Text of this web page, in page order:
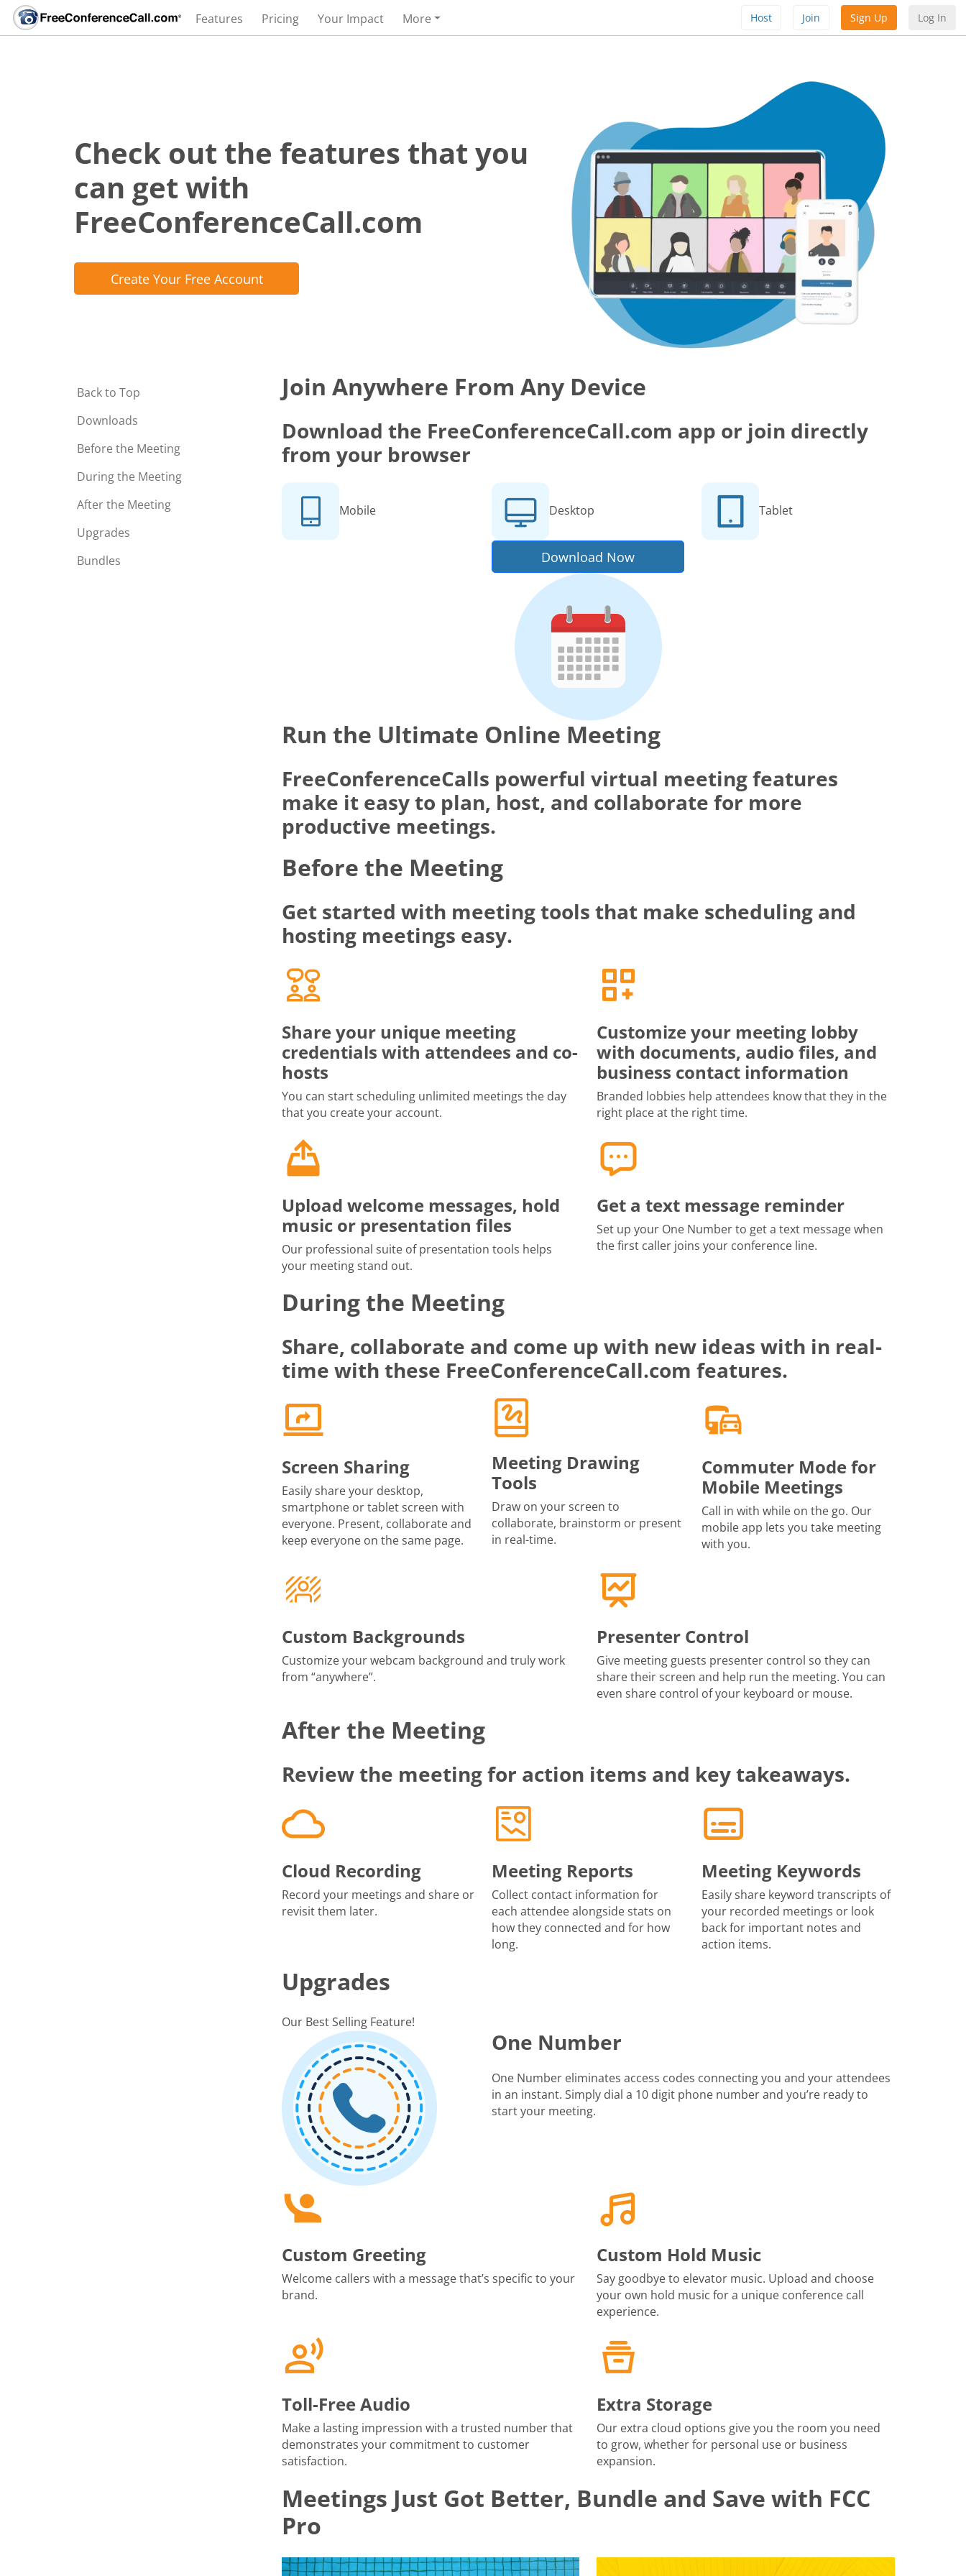
Host Join Sign Up Log In
Features Pricing Your Impact More
Check out the features that you
can get with
FreeConferenceCall.com
Create Your Free Account
Back to Top
Downloads
Before the Meeting
During the Meeting
After the Meeting
Upgrades
Bundles
Join Anywhere From Any Device
Download the FreeConferenceCall.com app or join directly
from your browser
Mobile Desktop Tablet
Download Now
Run the Ultimate Online Meeting
FreeConferenceCalls powerful virtual meeting features
make it easy to plan, host, and collaborate for more
productive meetings.
Before the Meeting
Get started with meeting tools that make scheduling and
hosting meetings easy.
Share your unique meeting
credentials with attendees and co-
hosts
You can start scheduling unlimited meetings the day
that you create your account.
Customize your meeting lobby
with documents, audio files, and
business contact information
Branded lobbies help attendees know that they in the
right place at the right time.
Upload welcome messages, hold
music or presentation files
Our professional suite of presentation tools helps
your meeting stand out.
Get a text message reminder
Set up your One Number to get a text message when
the first caller joins your conference line.
During the Meeting
Share, collaborate and come up with new ideas with in real-
time with these FreeConferenceCall.com features.
Screen Sharing
Easily share your desktop,
smartphone or tablet screen with
everyone. Present, collaborate and
keep everyone on the same page.
Meeting Drawing
Tools
Draw on your screen to
collaborate, brainstorm or present
in real-time.
Commuter Mode for
Mobile Meetings
Call in with while on the go. Our
mobile app lets you take meeting
with you.
Custom Backgrounds
Customize your webcam background and truly work
from “anywhere”.
Presenter Control
Give meeting guests presenter control so they can
share their screen and help run the meeting. You can
even share control of your keyboard or mouse.
After the Meeting
Review the meeting for action items and key takeaways.
Cloud Recording
Record your meetings and share or
revisit them later.
Meeting Reports
Collect contact information for
each attendee alongside stats on
how they connected and for how
long.
Meeting Keywords
Easily share keyword transcripts of
your recorded meetings or look
back for important notes and
action items.
Upgrades
Our Best Selling Feature!
One Number
One Number eliminates access codes connecting you and your attendees
in an instant. Simply dial a 10 digit phone number and you’re ready to
start your meeting.
Custom Greeting
Welcome callers with a message that’s specific to your
brand.
Custom Hold Music
Say goodbye to elevator music. Upload and choose
your own hold music for a unique conference call
experience.
Toll-Free Audio
Make a lasting impression with a trusted number that
demonstrates your commitment to customer
satisfaction.
Extra Storage
Our extra cloud options give you the room you need
to grow, whether for personal use or business
expansion.
Meetings Just Got Better, Bundle and Save with FCC
Pro